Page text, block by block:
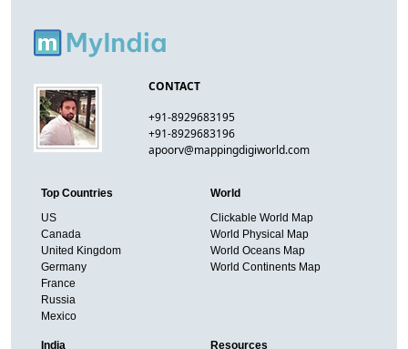
CONTACT
+91-8929683195
+91-8929683196
apoorv@mappingdigiworld.com
Top Countries
US
Canada
United Kingdom
Germany
France
Russia
Mexico
World
Clickable World Map
World Physical Map
World Oceans Map
World Continents Map
India Resources